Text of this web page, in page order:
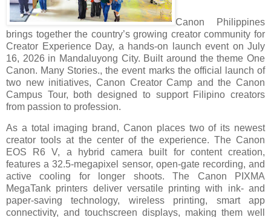
Canon Philippines
brings together the country’s growing creator community for
Creator Experience Day, a hands-on launch event on July
16, 2026 in Mandaluyong City. Built around the theme One
Canon. Many Stories., the event marks the official launch of
two new initiatives, Canon Creator Camp and the Canon
Campus Tour, both designed to support Filipino creators
from passion to profession.
As a total imaging brand, Canon places two of its newest
creator tools at the center of the experience. The Canon
EOS R6 V, a hybrid camera built for content creation,
features a 32.5-megapixel sensor, open-gate recording, and
active cooling for longer shoots. The Canon PIXMA
MegaTank printers deliver versatile printing with ink- and
paper-saving technology, wireless printing, smart app
connectivity, and touchscreen displays, making them well